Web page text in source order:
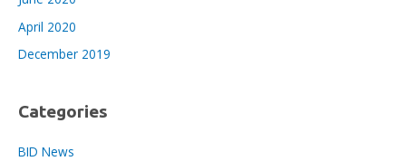
April 2020
December 2019
Categories
BID News